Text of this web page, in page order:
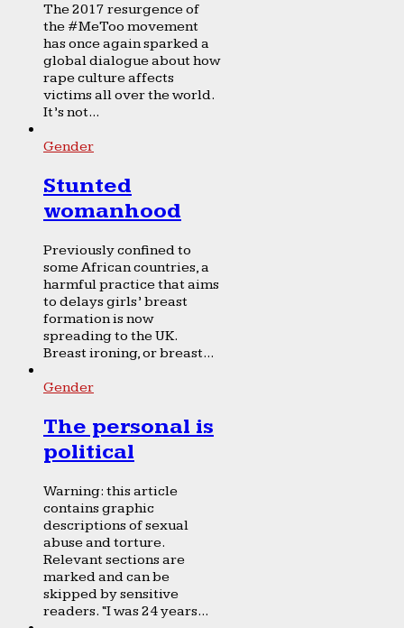
The 2017 resurgence of
the #MeToo movement
has once again sparked a
global dialogue about how
rape culture affects
victims all over the world.
It’s not...
Gender
Stunted
womanhood
Previously confined to
some African countries, a
harmful practice that aims
to delays girls’ breast
formation is now
spreading to the UK.
Breast ironing, or breast...
Gender
The personal is
political
Warning: this article
contains graphic
descriptions of sexual
abuse and torture.
Relevant sections are
marked and can be
skipped by sensitive
readers. “I was 24 years...